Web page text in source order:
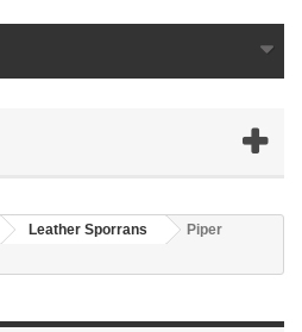
Leather Sporrans
Piper